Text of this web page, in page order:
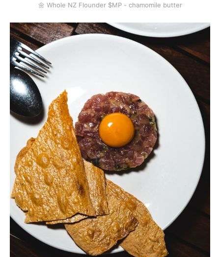
🌼 Whole NZ Flounder $MP - chamomile butter